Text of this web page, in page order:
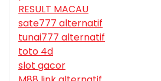
RESULT MACAU
sate777 alternatif
tunai777 alternatif
toto 4d
slot gacor